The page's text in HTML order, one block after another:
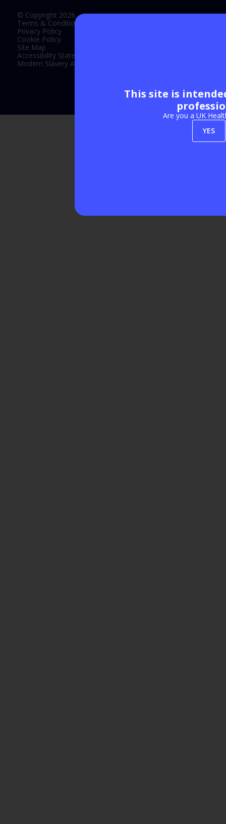
© Copyright 2026
Terms & Conditions
Privacy Policy
Cookie Policy
Site Map
Accessibility Statement
Modern Slavery Act Statement
Exhibition Website by ASP
This site is
Are you a UK
YES